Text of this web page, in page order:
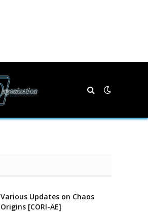
Various Updates on Chaos
Origins [CORI-AE]